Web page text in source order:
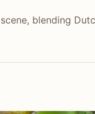
blending
like Plasa Bieu